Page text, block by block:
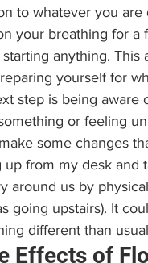
to whatever you
your breathing for a
anything.
yourself for
step is being aware
or feeling
some changes
up from my desk and
around us by
going upstairs). It
different than
Effects of